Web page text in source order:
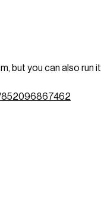
but you can also run it
852096867462